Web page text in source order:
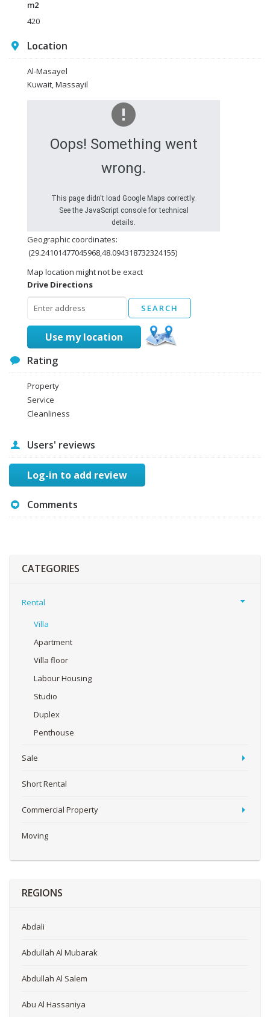
m2
420
Location
Al-Masayel
Kuwait, Massayil
Oops! Something went
wrong.
This page didn't load Google Maps correctly.
See the JavaScript console for technical
details.
Geographic coordinates:
(29.24101477045968,48.094318732324155)
Map location might not be exact
Drive Directions
Use my location
Rating
Property
Service
Cleanliness
Users' reviews
Log-in to add review
Comments
CATEGORIES
Rental
Villa
Apartment
Villa floor
Labour Housing
Studio
Duplex
Penthouse
Sale
Short Rental
Commercial Property
Moving
REGIONS
Abdali
Abdullah Al Mubarak
Abdullah Al Salem
Abu Al Hassaniya